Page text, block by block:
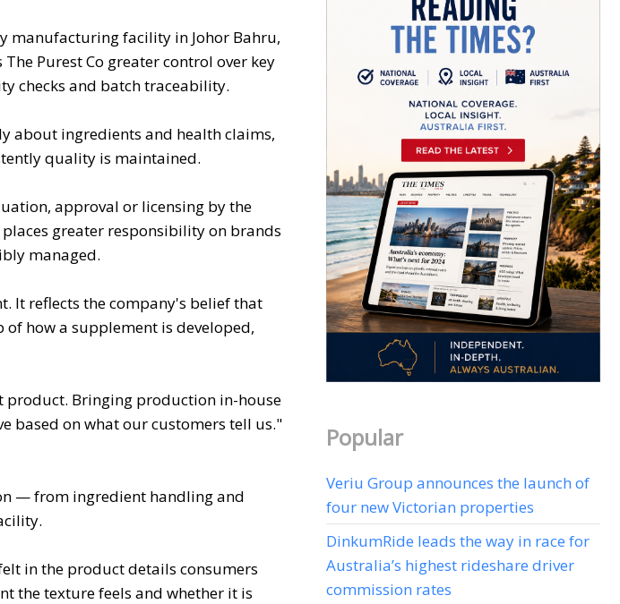
manufacturing facility in Johor Bahru,
Purest Co greater control over key
checks and batch traceability.
about ingredients and health claims,
quality is maintained.
approval or licensing by the
greater responsibility on brands
managed.
It reflects the company's belief that
how a supplement is developed,
product. Bringing production in-house
based on what our customers tell us."
— from ingredient handling and
in the product details consumers
the texture feels and whether it is
Popular
Veriu Group announces the launch of
four new Victorian properties
DinkumRide leads the way in race for
Australia’s highest rideshare driver
commission rates